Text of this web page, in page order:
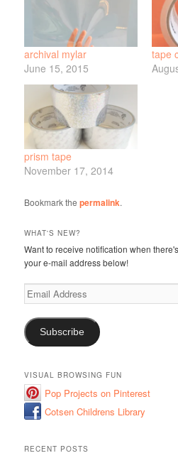
archival mylar
June 15, 2015
tape
prism tape
November 17, 2014
Bookmark thepermalink.
WHAT'S NEW?
Want to receive notification when
your e-mail address below!
Email
Address
Subscribe
VISUAL BROWSING FUN
Pop Projects on Pinterest
Cotsen Childrens Library
RECENT POSTS